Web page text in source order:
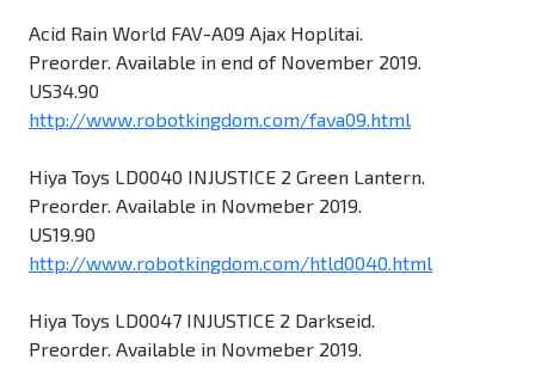
Acid Rain World FAV-A09 Ajax Hoplitai.
Preorder. Available in end of November 2019.
US34.90
http://www.robotkingdom.com/fava09.html
Hiya Toys LD0040 INJUSTICE 2 Green Lantern.
Preorder. Available in Novmeber 2019.
US19.90
http://www.robotkingdom.com/htld0040.html
Hiya Toys LD0047 INJUSTICE 2 Darkseid.
Preorder. Available in Novmeber 2019.